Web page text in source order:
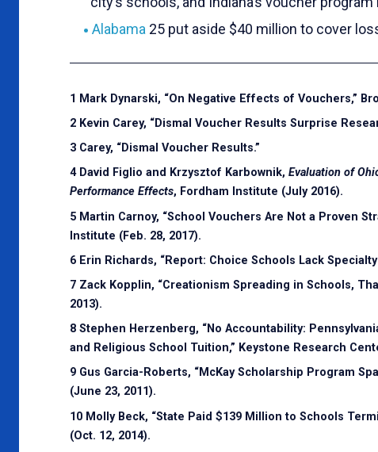
Alabama 25 put aside $40 million to cover
1 Mark Dynarski, “On Negative Effects of Vouchers,”
2 Kevin Carey, “Dismal Voucher Results Surprise
3 Carey, “Dismal Voucher Results.”
4 David Figlio and Krzysztof Karbownik, Evaluation of
Performance Effects, Fordham Institute (July 2016).
5 Martin Carnoy, “School Vouchers Are Not a Proven
Institute (Feb. 28, 2017).
6 Erin Richards, “Report: Choice Schools Lack Specialty
7 Zack Kopplin, “Creationism Spreading in Schools,
2013).
8 Stephen Herzenberg, “No Accountability:
and Religious School Tuition,” Keystone Research
9 Gus Garcia-Roberts, “McKay Scholarship Program
(June 23, 2011).
10 Molly Beck, “State Paid $139 Million to Schools
(Oct. 12, 2014).